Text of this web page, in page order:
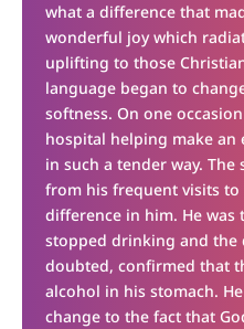
what a difference that
wonderful joy which
uplifting to those
language began to
softness. On one
hospital helping make
in such a tender way.
from his frequent visits
difference in him. He was
stopped drinking and the
doubted, confirmed that
alcohol in his stomach.
change to the fact that